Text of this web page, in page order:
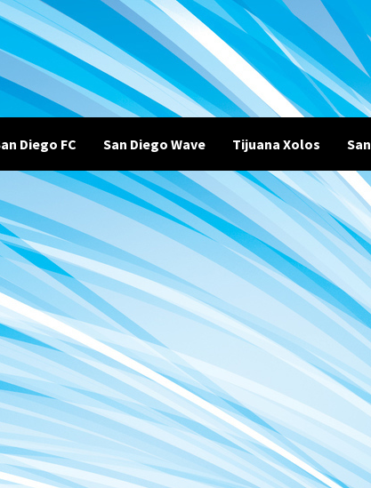
Diego FC San Diego Wave Tijuana Xolos